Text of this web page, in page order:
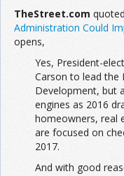
TheStreet.com
Administration Could
opens,
Yes, President-
Carson to lead the
Development, but
engines as 2016
homeowners, real
are focused on
2017.
And with good